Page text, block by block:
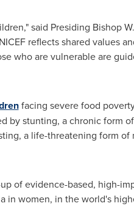
said Presiding Bishop
reflects shared values
who are vulnerable are
facing severe food
by stunting, a chronic form
a life-threatening form of
of evidence-based, high-
in women, in the world's